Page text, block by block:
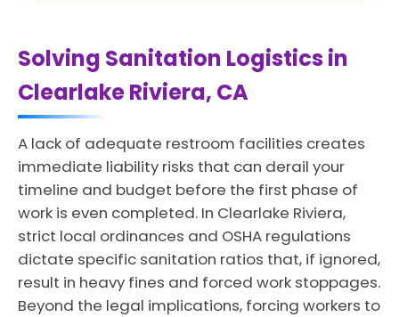
Solving Sanitation Logistics in
Clearlake Riviera, CA
A lack of adequate restroom facilities creates
immediate liability risks that can derail your
timeline and budget before the first phase of
work is even completed. In Clearlake Riviera,
strict local ordinances and OSHA regulations
dictate specific sanitation ratios that, if ignored,
result in heavy fines and forced work stoppages.
Beyond the legal implications, forcing workers to